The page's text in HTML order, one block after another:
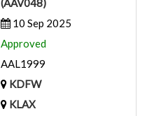
(AAV048)
10 Sep 2025
Approved
AAL1999
KDFW
KLAX